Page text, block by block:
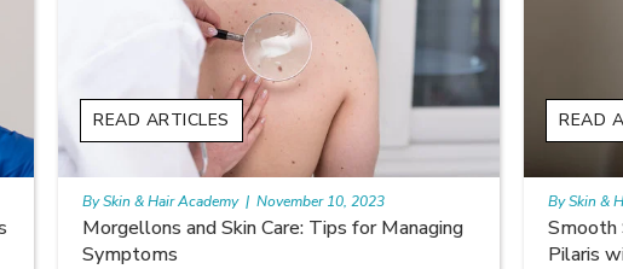
Smooth Skin Secrets: Managing Keratosis
Pilaris with Care
READ ARTICLES
By Skin & Hair Academy | November 10, 2023
What
READ
By Skin &